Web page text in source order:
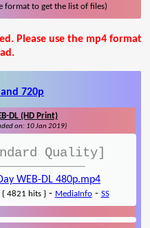
format to get the list of files)
Please use the mp4 format
720p
DL (HD Print)
on: 10 Jan 2019)
Quality]
WEB-DL 480p.mp4
{ 4821 hits }- MediaInfo- SS